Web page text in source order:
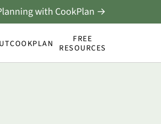
COOKPLAN
FREE
RESOURCES
with CookPlan →